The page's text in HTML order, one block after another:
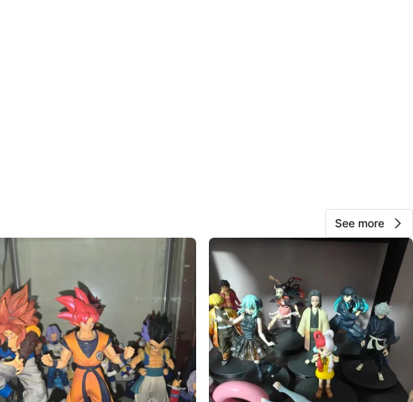
📩 DM for exact prices, availability, and more photos.
Serious buyers and fellow collectors are welcome!
Pick up 1309 wilson avenue
WHERE TO MEET
Check Location
See more